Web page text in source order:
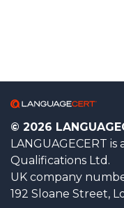
© 2026
LANGUAGECERT
Qualifications Ltd.
UK company
192 Sloane Street,